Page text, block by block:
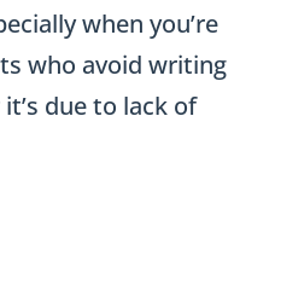
when you’re
who avoid writing
due to lack of